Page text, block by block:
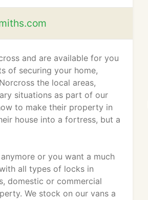
and are available for you
of securing your home,
the local areas,
situations as part of our
to make their property in
house into a fortress, but a
or you want a much
all types of locks in
domestic or commercial
We stock on our vans a